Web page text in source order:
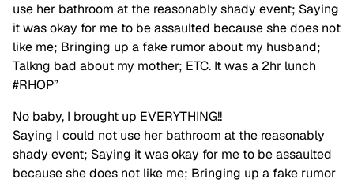
use her bathroom at the reasonably shady event; Saying
it was okay for me to be assaulted because she does not
like me; Bringing up a fake rumor about my husband;
Talkng bad about my mother; ETC. It was a 2hr lunch
#RHOP”
No baby, I brought up EVERYTHING!!
Saying I could not use her bathroom at the reasonably
shady event; Saying it was okay for me to be assaulted
because she does not like me; Bringing up a fake rumor